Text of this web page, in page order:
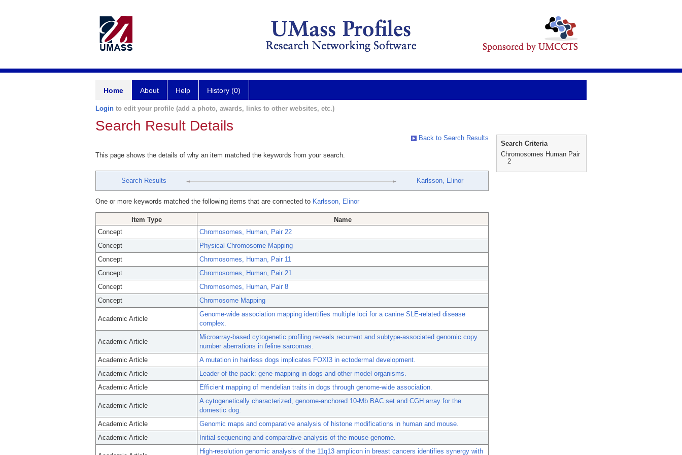
Home About Help History (0)
Login to edit your profile (add a photo, awards, links to other websites, etc.)
Search Result Details
Back to Search Results
This page shows the details of why an item matched the keywords from your search.
Search Results Karlsson, Elinor
One or more keywords matched the following items that are connected to Karlsson, Elinor
Item Type
Name
Concept
Chromosomes, Human, Pair 22
Concept
Physical Chromosome Mapping
Concept
Chromosomes, Human, Pair 11
Concept
Chromosomes, Human, Pair 21
Concept
Chromosomes, Human, Pair 8
Concept
Chromosome Mapping
Academic Article
Genome-wide association mapping identifies multiple loci for a canine SLE-related disease
complex.
Academic Article
Microarray-based cytogenetic profiling reveals recurrent and subtype-associated genomic copy
number aberrations in feline sarcomas.
Academic Article
A mutation in hairless dogs implicates FOXI3 in ectodermal development.
Academic Article
Leader of the pack: gene mapping in dogs and other model organisms.
Academic Article
Efficient mapping of mendelian traits in dogs through genome-wide association.
Academic Article
A cytogenetically characterized, genome-anchored 10-Mb BAC set and CGH array for the
domestic dog.
Academic Article
Genomic maps and comparative analysis of histone modifications in human and mouse.
Academic Article
Initial sequencing and comparative analysis of the mouse genome.
High-resolution genomic analysis of the 11q13 amplicon in breast cancers identifies synergy with
Search Criteria
Chromosomes Human Pair
2